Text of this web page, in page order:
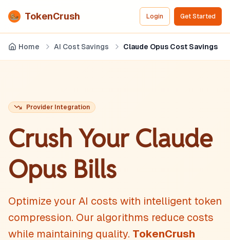
TokenCrush Login Get Started
Home AI Cost Savings Claude Opus Cost Savings
Provider Integration
Crush YourClaude
Opus Bills
Optimize your AI costs with intelligent token
compression. Our algorithms reduce costs
while maintaining quality. TokenCrush